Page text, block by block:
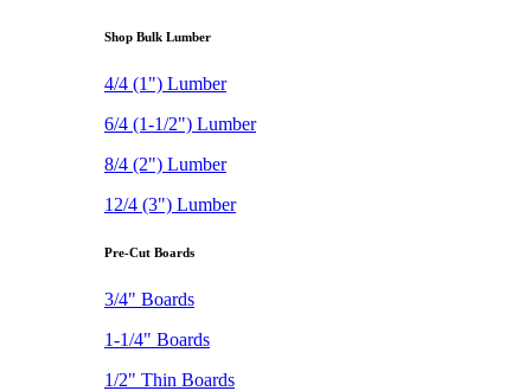
Shop Bulk Lumber
4/4 (1") Lumber
6/4 (1-1/2") Lumber
8/4 (2") Lumber
12/4 (3") Lumber
Pre-Cut Boards
3/4" Boards
1-1/4" Boards
1/2" Thin Boards